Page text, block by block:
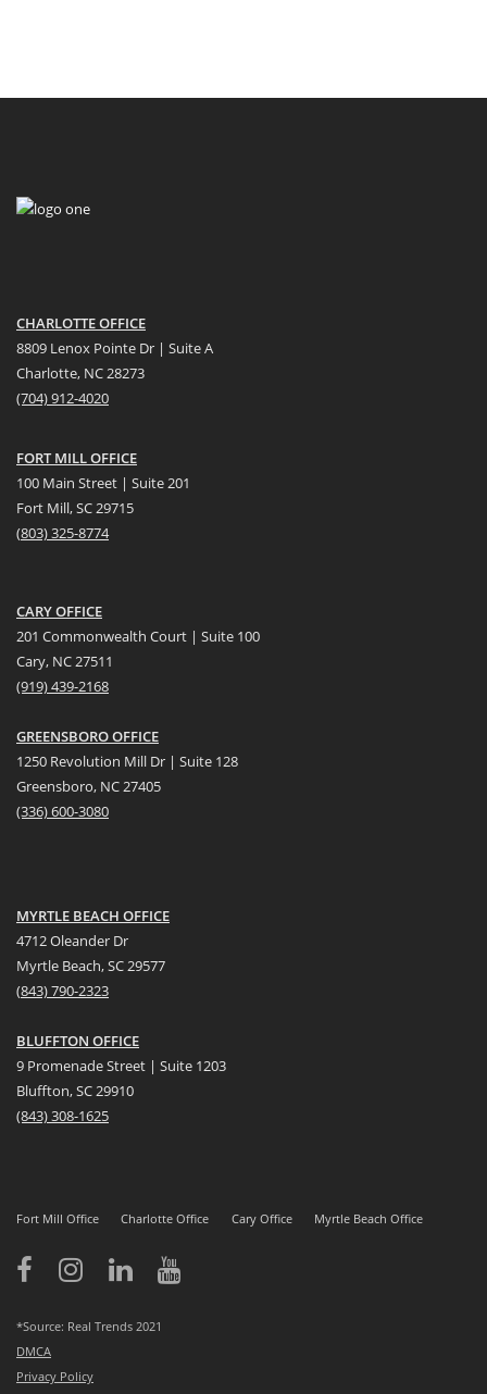
CHARLOTTE OFFICE
8809 Lenox Pointe Dr | Suite A
Charlotte, NC 28273
(704) 912-4020
FORT MILL OFFICE
100 Main Street | Suite 201
Fort Mill, SC 29715
(803) 325-8774
CARY OFFICE
201 Commonwealth Court | Suite 100
Cary, NC 27511
(919) 439-2168
GREENSBORO OFFICE
1250 Revolution Mill Dr | Suite 128
Greensboro, NC 27405
(336) 600-3080
MYRTLE BEACH OFFICE
4712 Oleander Dr
Myrtle Beach, SC 29577
(843) 790-2323
BLUFFTON OFFICE
9 Promenade Street | Suite 1203
Bluffton, SC 29910
(843)308-1625
Fort Mill Office Charlotte Office Cary Office Myrtle Beach Office
*Source: Real Trends 2021
DMCA
Privacy Policy